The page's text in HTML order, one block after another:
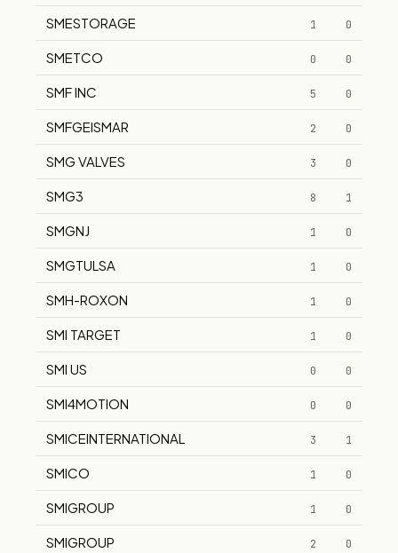
SMESTORAGE 1 0
SMETCO 0 0
SMF INC 5 0
SMFGEISMAR 2 0
SMG VALVES 3 0
SMG3 8 1
SMGNJ 1 0
SMGTULSA 1 0
SMH-ROXON 1 0
SMI TARGET 1 0
SMI US 0 0
SMI4MOTION 0 0
SMICEINTERNATIONAL 3 1
SMICO 1 0
SMIGROUP 1 0
SMIGROUP 2 0